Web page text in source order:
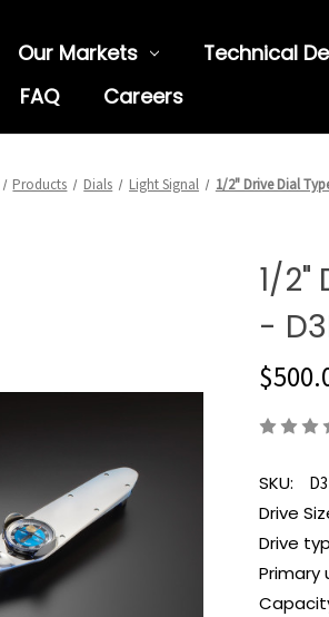
Our Markets Technical
FAQ Careers
Products Dials Light Signal 1/2" Drive Dial
1/2"
-
SKU:
Drive
Drive
Primary